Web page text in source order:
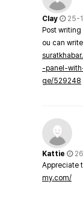
Clay
25-
Post
ou can
-panel-
ge/529248
Kattie
Appreciate
my.com/